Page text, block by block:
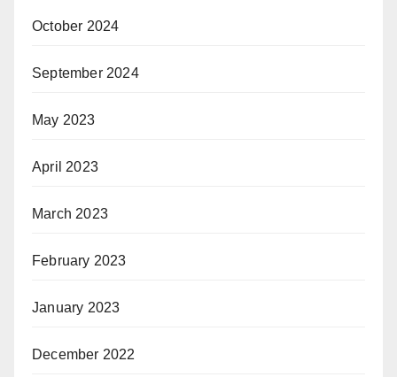
October 2024
September 2024
May 2023
April 2023
March 2023
February 2023
January 2023
December 2022